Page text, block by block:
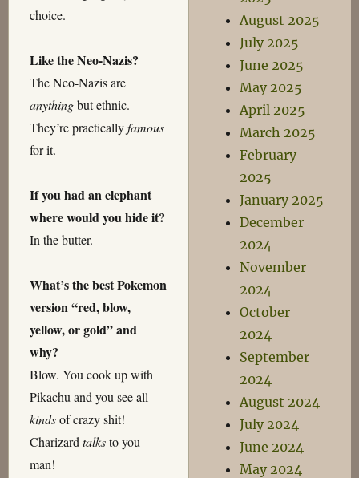
choice.
Like the Neo-Nazis?
The Neo-Nazis are
anythingbut ethnic.
They’re practicallyfamous
for it.
If you had an elephant
where would you hide it?
In the butter.
What’s the best Pokemon
version “red, blow,
yellow, or gold” and
why?
Blow. You cook up with
Pikachu and you see all
kindsof crazy shit!
Charizard talksto you
man!
August 2025
July 2025
June 2025
May 2025
April 2025
March 2025
February
2025
January 2025
December
2024
November
2024
October
2024
September
2024
August 2024
July 2024
June 2024
May 2024